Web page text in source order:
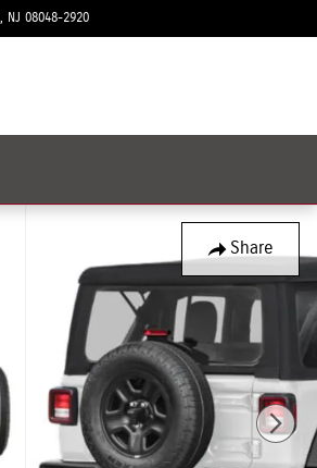
NJ 08048-2920
Share